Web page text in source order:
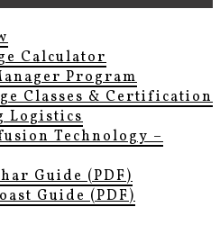
Calculator
Program
Classes & Certification
Logistics
Technology –
Guide (PDF)
Guide (PDF)